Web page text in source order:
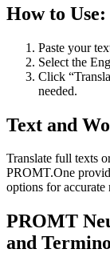
How to
Paste your
Select the
Click
needed.
Text and
Translate full texts
PROMT.One
options for accurate
PROMT
and